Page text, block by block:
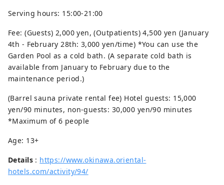
Serving hours: 15:00-21:00
Fee: (Guests) 2,000 yen, (Outpatients) 4,500 yen (January
4th - February 28th: ​​3,000 yen/time) *You can use the
Garden Pool as a cold bath. (A separate cold bath is
available from January to February due to the
maintenance period.)
(Barrel sauna private rental fee) Hotel guests: 15,000
yen/90 minutes, non-guests: 30,000 yen/90 minutes
*Maximum of 6 people
Age: 13+
Details: https://www.okinawa.oriental-
hotels.com/activity/94/